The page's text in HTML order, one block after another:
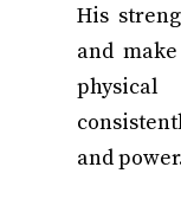
His
and
and